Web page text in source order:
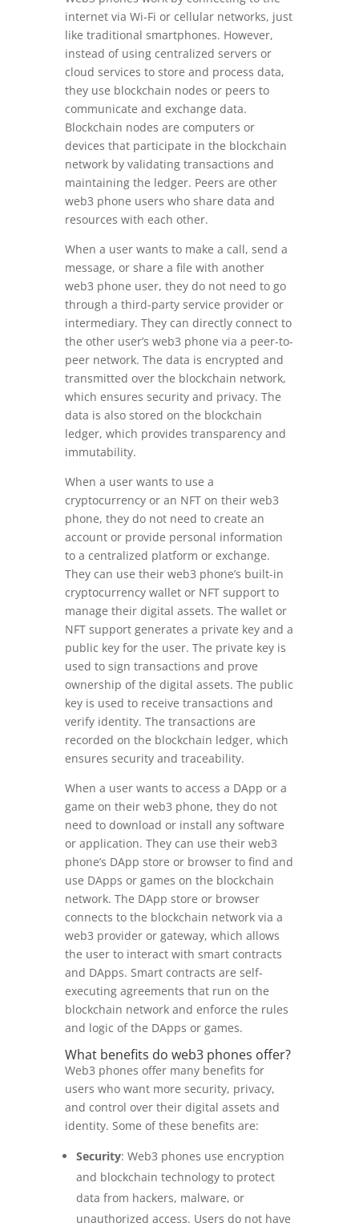
internet via Wi-Fi or cellular networks, just
like traditional smartphones. However,
instead of using centralized servers or
cloud services to store and process data,
they use blockchain nodes or peers to
communicate and exchange data.
Blockchain nodes are computers or
devices that participate in the blockchain
network by validating transactions and
maintaining the ledger. Peers are other
web3 phone users who share data and
resources with each other.
When a user wants to make a call, send a
message, or share a file with another
web3 phone user, they do not need to go
through a third-party service provider or
intermediary. They can directly connect to
the other user’s web3 phone via a peer-to-
peer network. The data is encrypted and
transmitted over the blockchain network,
which ensures security and privacy. The
data is also stored on the blockchain
ledger, which provides transparency and
immutability.
When a user wants to use a
cryptocurrency or an NFT on their web3
phone, they do not need to create an
account or provide personal information
to a centralized platform or exchange.
They can use their web3 phone’s built-in
cryptocurrency wallet or NFT support to
manage their digital assets. The wallet or
NFT support generates a private key and a
public key for the user. The private key is
used to sign transactions and prove
ownership of the digital assets. The public
key is used to receive transactions and
verify identity. The transactions are
recorded on the blockchain ledger, which
ensures security and traceability.
When a user wants to access a DApp or a
game on their web3 phone, they do not
need to download or install any software
or application. They can use their web3
phone’s DApp store or browser to find and
use DApps or games on the blockchain
network. The DApp store or browser
connects to the blockchain network via a
web3 provider or gateway, which allows
the user to interact with smart contracts
and DApps. Smart contracts are self-
executing agreements that run on the
blockchain network and enforce the rules
and logic of the DApps or games.
What benefits do web3 phones offer?
Web3 phones offer many benefits for
users who want more security, privacy,
and control over their digital assets and
identity. Some of these benefits are:
Security: Web3 phones use encryption
and blockchain technology to protect
data from hackers, malware, or
unauthorized access. Users do not have